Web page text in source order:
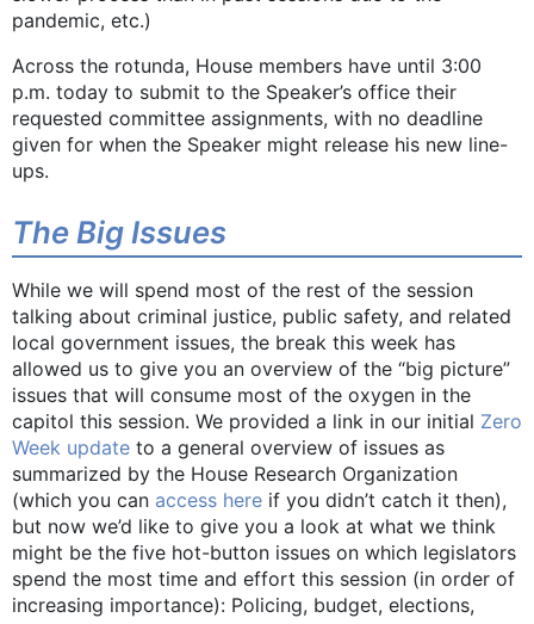
pandemic, etc.)
Across the rotunda, House members have until 3:00
p.m. today to submit to the Speaker’s office their
requested committee assignments, with no deadline
given for when the Speaker might release his new line-
ups.
The Big Issues
While we will spend most of the rest of the session
talking about criminal justice, public safety, and related
local government issues, the break this week has
allowed us to give you an overview of the “big picture”
issues that will consume most of the oxygen in the
capitol this session. We provided a link in our initial Zero
Week update to a general overview of issues as
summarized by the House Research Organization
(which you can access here if you didn’t catch it then),
but now we’d like to give you a look at what we think
might be the five hot-button issues on which legislators
spend the most time and effort this session (in order of
increasing importance): Policing, budget, elections,